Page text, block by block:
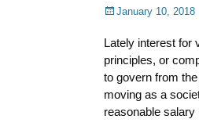
Posted
January 10, 2018
Lately interest for
principles, or
to govern from
moving as a
reasonable